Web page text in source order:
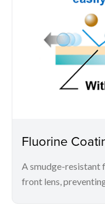
Fluorine
A smudge-resistant
front lens,